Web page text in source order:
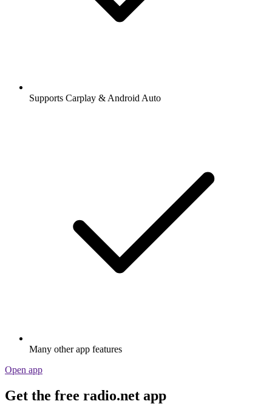
Supports Carplay & Android Auto
Many other app features
Open app
Get the free radio.net app